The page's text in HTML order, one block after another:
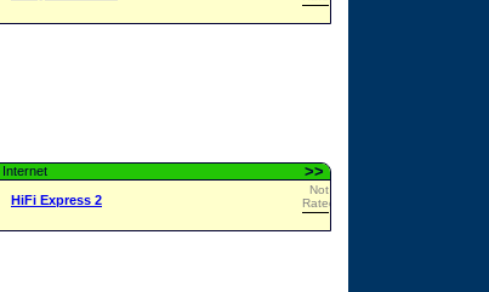
Internet >>
HiFi Express 2
Not
Rated